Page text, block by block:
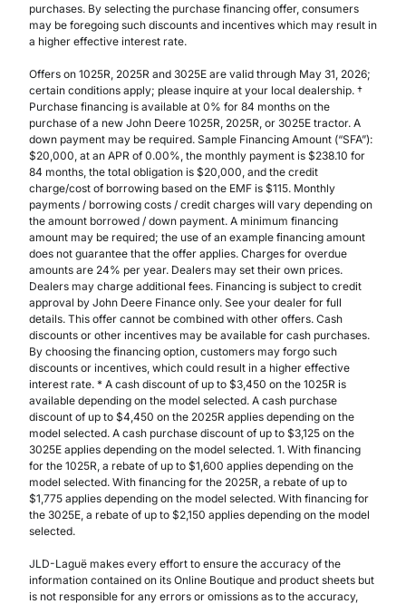
purchases. By selecting the purchase financing offer, consumers
may be foregoing such discounts and incentives which may result in
a higher effective interest rate.
Offers on 1025R, 2025R and 3025E are valid through May 31, 2026;
certain conditions apply; please inquire at your local dealership. †
Purchase financing is available at 0% for 84 months on the
purchase of a new John Deere 1025R, 2025R, or 3025E tractor. A
down payment may be required. Sample Financing Amount (“SFA”):
$20,000, at an APR of 0.00%, the monthly payment is $238.10 for
84 months, the total obligation is $20,000, and the credit
charge/cost of borrowing based on the EMF is $115. Monthly
payments / borrowing costs / credit charges will vary depending on
the amount borrowed / down payment. A minimum financing
amount may be required; the use of an example financing amount
does not guarantee that the offer applies. Charges for overdue
amounts are 24% per year. Dealers may set their own prices.
Dealers may charge additional fees. Financing is subject to credit
approval by John Deere Finance only. See your dealer for full
details. This offer cannot be combined with other offers. Cash
discounts or other incentives may be available for cash purchases.
By choosing the financing option, customers may forgo such
discounts or incentives, which could result in a higher effective
interest rate. * A cash discount of up to $3,450 on the 1025R is
available depending on the model selected. A cash purchase
discount of up to $4,450 on the 2025R applies depending on the
model selected. A cash purchase discount of up to $3,125 on the
3025E applies depending on the model selected. 1. With financing
for the 1025R, a rebate of up to $1,600 applies depending on the
model selected. With financing for the 2025R, a rebate of up to
$1,775 applies depending on the model selected. With financing for
the 3025E, a rebate of up to $2,150 applies depending on the model
selected.
JLD-Laguë makes every effort to ensure the accuracy of the
information contained on its Online Boutique and product sheets but
is not responsible for any errors or omissions as to the accuracy,